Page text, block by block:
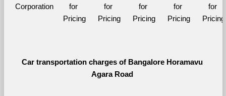
Corporation
for
Pricing
for
Pricing
for
Pricing
for
Pricing
for
Pricing
Car transportation charges of Bangalore Horamavu
Agara Road